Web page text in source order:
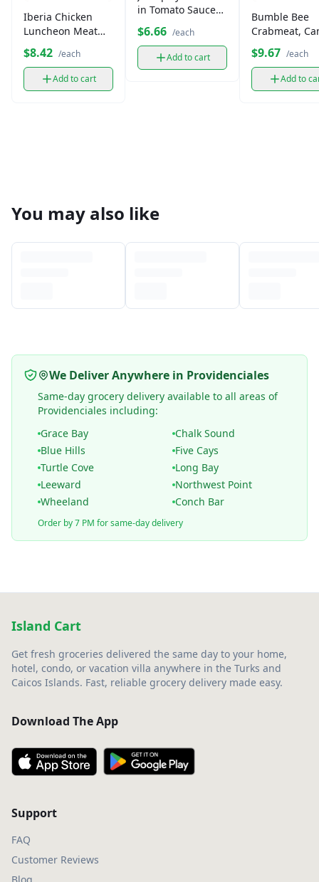
Iberia Chicken
Luncheon Meat
(12 oz)
$8.42 /each
Add to cart
in Tomato Sauce
(5.5 oz)
$6.66 /each
Add to cart
Bumble Bee
Crabmeat,
(4.35 oz)
$9.67 /each
Add to
You may also like
We Deliver Anywhere in Providenciales
Same-day grocery delivery available to all areas of
Providenciales including:
Grace Bay
Chalk Sound
Blue Hills
Five Cays
Turtle Cove
Long Bay
Leeward
Northwest Point
Wheeland
Conch Bar
Order by 7 PM for same-day delivery
Island Cart
Get fresh groceries delivered the same day to your home,
hotel, condo, or vacation villa anywhere in the Turks and
Caicos Islands. Fast, reliable grocery delivery made easy.
Download The App
Support
FAQ
Customer Reviews